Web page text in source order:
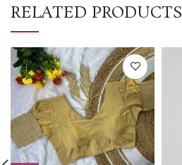
RELATED PRODUCTS